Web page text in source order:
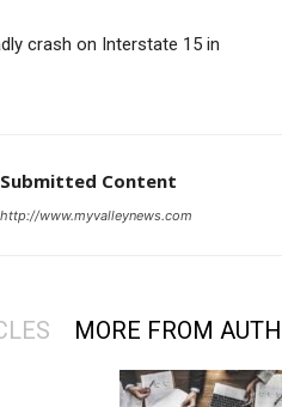
crash on Interstate 15 in
Submitted Content
http://www.myvalleynews.com
MORE FROM